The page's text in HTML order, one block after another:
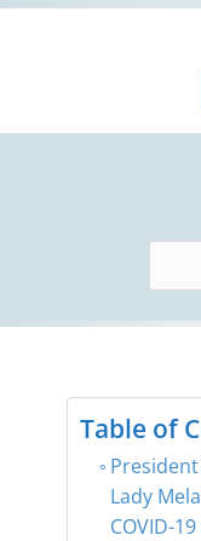
Table of
Lady
COVID-19